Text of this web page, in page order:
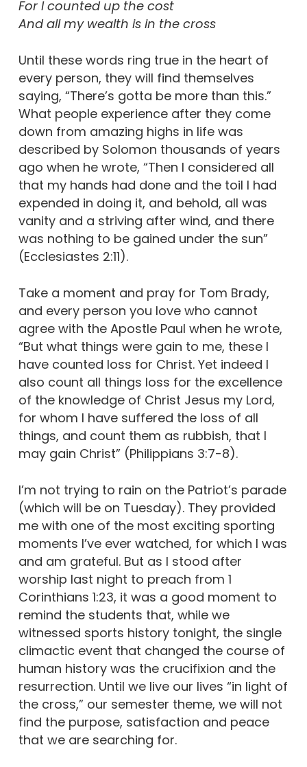
For I counted up the cost
And all my wealth is in the cross
Until these words ring true in the heart of
every person, they will find themselves
saying, “There’s gotta be more than this.”
What people experience after they come
down from amazing highs in life was
described by Solomon thousands of years
ago when he wrote, “Then I considered all
that my hands had done and the toil I had
expended in doing it, and behold, all was
vanity and a striving after wind, and there
was nothing to be gained under the sun”
(Ecclesiastes 2:11).
Take a moment and pray for Tom Brady,
and every person you love who cannot
agree with the Apostle Paul when he wrote,
“But what things were gain to me, these I
have counted loss for Christ. Yet indeed I
also count all things loss for the excellence
of the knowledge of Christ Jesus my Lord,
for whom I have suffered the loss of all
things, and count them as rubbish, that I
may gain Christ” (Philippians 3:7-8).
I’m not trying to rain on the Patriot’s parade
(which will be on Tuesday). They provided
me with one of the most exciting sporting
moments I’ve ever watched, for which I was
and am grateful. But as I stood after
worship last night to preach from 1
Corinthians 1:23, it was a good moment to
remind the students that, while we
witnessed sports history tonight, the single
climactic event that changed the course of
human history was the crucifixion and the
resurrection. Until we live our lives “in light of
the cross,” our semester theme, we will not
find the purpose, satisfaction and peace
that we are searching for.